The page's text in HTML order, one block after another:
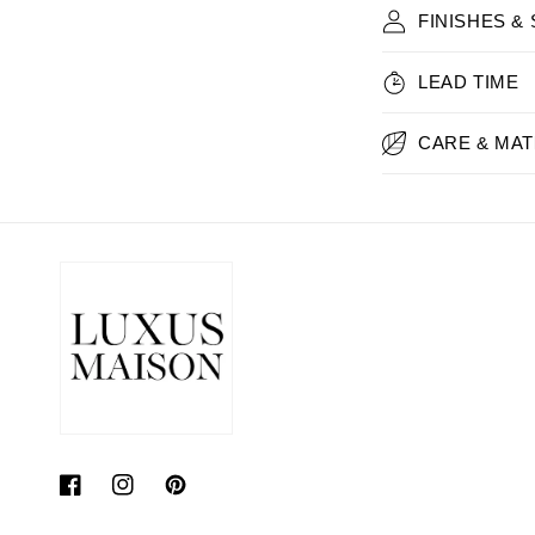
FINISHES &
LEAD TIME
CARE &
FacebookInstagramPinterest